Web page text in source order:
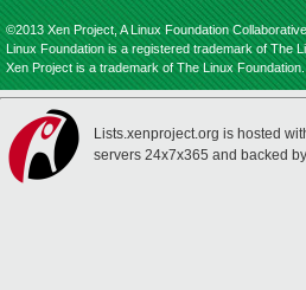
©2013 Xen Project, A Linux Foundation
Linux Foundation is a registered trademark of The
Xen Project is a trademark of The Linux Foundation.
Lists.xenproject.org is hosted
servers 24x7x365 and backed